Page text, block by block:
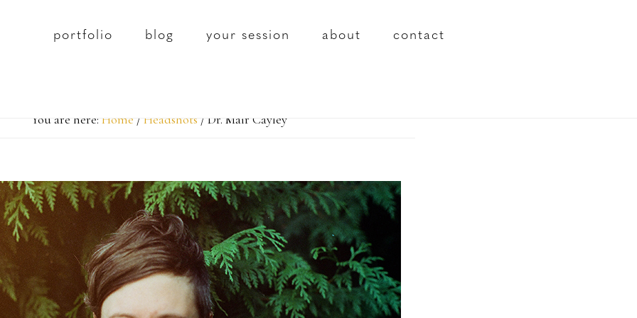
portfolio blog your session about contact
You are here: Home / Headshots / Dr. Mair Cayley